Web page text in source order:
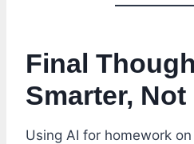
Final
Smarter,
Using AI for homework